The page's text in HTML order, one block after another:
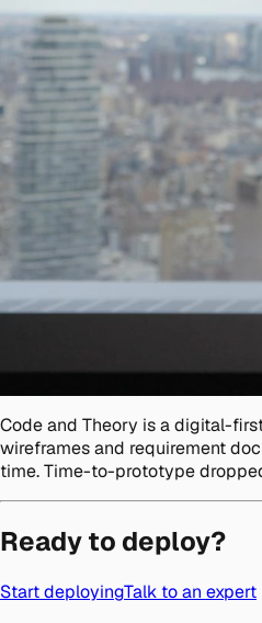
Code and Theory is a digital-
wireframes and requirement
time. Time-to-prototype
Ready to deploy?
Start deployingTalk to an expert